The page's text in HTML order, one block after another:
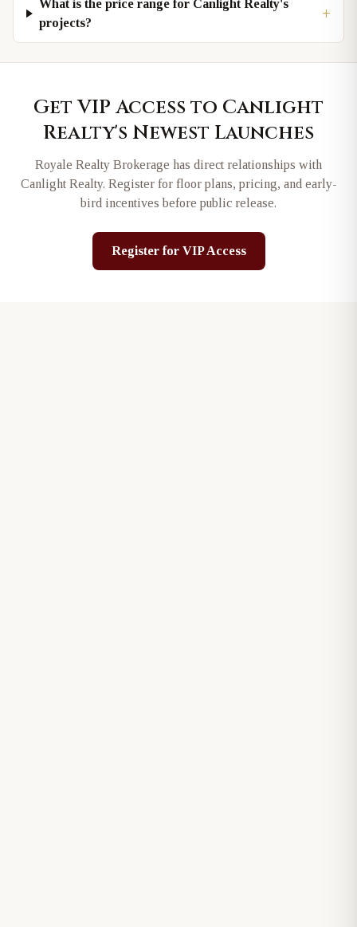
What is the price range for Canlight Realty's
projects?
+
Get VIP Access to Canlight
Realty's Newest Launches
Royale Realty Brokerage has direct relationships with
Canlight Realty. Register for floor plans, pricing, and early-
bird incentives before public release.
Register for VIP Access